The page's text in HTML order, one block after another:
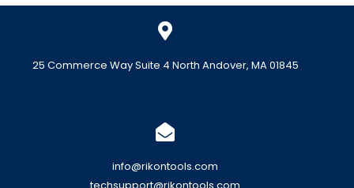
25 Commerce Way Suite 4 North Andover, MA 01845
info@rikontools.com